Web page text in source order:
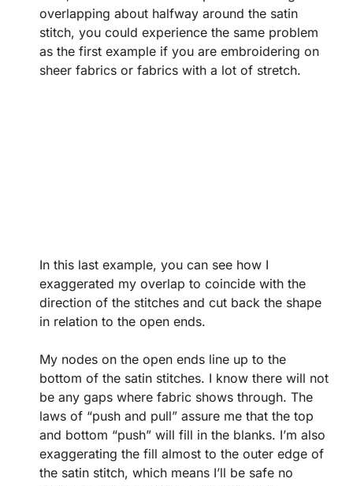
overlapping about halfway around the satin
stitch, you could experience the same problem
as the first example if you are embroidering on
sheer fabrics or fabrics with a lot of stretch.
In this last example, you can see how I
exaggerated my overlap to coincide with the
direction of the stitches and cut back the shape
in relation to the open ends.
My nodes on the open ends line up to the
bottom of the satin stitches. I know there will not
be any gaps where fabric shows through. The
laws of “push and pull” assure me that the top
and bottom “push” will fill in the blanks. I’m also
exaggerating the fill almost to the outer edge of
the satin stitch, which means I’ll be safe no